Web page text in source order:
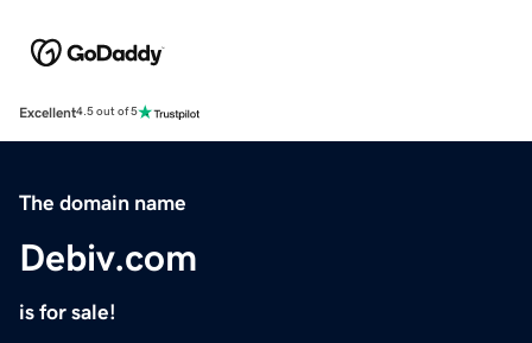
Excellent4.5 out of 5
The domain name
Debiv.com
is for sale!